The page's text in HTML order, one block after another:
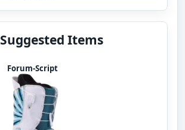
Suggested Items
Forum-Script